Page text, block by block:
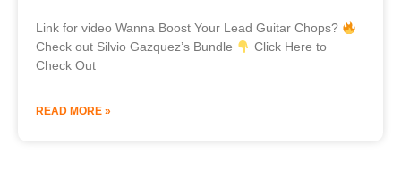
Link for video Wanna Boost Your Lead Guitar Chops?
Check out Silvio Gazquez’s Bundle
Click Here to
Check Out
READ MORE »